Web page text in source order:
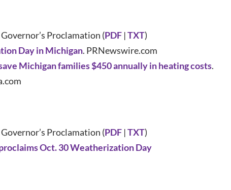
Proclamation (PDF |TXT)
Day in Michigan. PRNewswire.com
Michigan families $450 annually in heating costs.
Proclamation (PDF |TXT)
Oct. 30 Weatherization Day